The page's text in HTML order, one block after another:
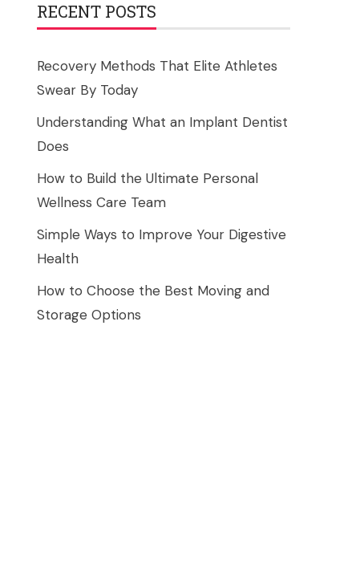
RECENT POSTS
Recovery Methods That Elite Athletes
Swear By Today
Understanding What an Implant Dentist
Does
How to Build the Ultimate Personal
Wellness Care Team
Simple Ways to Improve Your Digestive
Health
How to Choose the Best Moving and
Storage Options